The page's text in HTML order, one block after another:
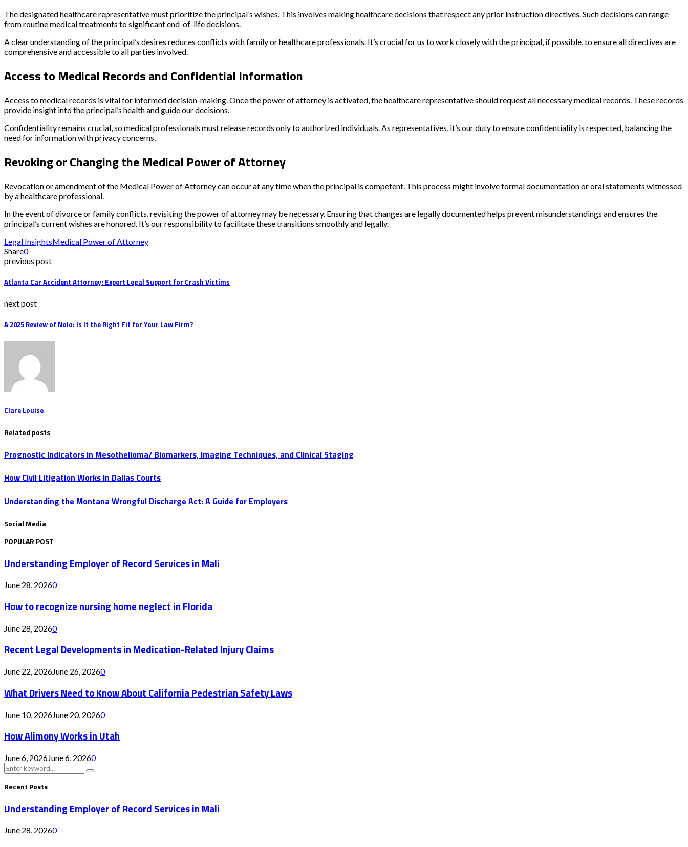
The designated healthcare representative must prioritize the principal’s wishes. This involves making healthcare decisions that respect any prior instruction directives. Such decisions can range
from routine medical treatments to significant end-of-life decisions.
A clear understanding of the principal’s desires reduces conflicts with family or healthcare professionals. It’s crucial for us to work closely with the principal, if possible, to ensure all directives are
comprehensive and accessible to all parties involved.
Access to Medical Records and Confidential Information
Access to medical records is vital for informed decision-making. Once the power of attorney is activated, the healthcare representative should request all necessary medical records. These records
provide insight into the principal’s health and guide our decisions.
Confidentiality remains crucial, so medical professionals must release records only to authorized individuals. As representatives, it’s our duty to ensure confidentiality is respected, balancing the
need for information with privacy concerns.
Revoking or Changing the Medical Power of Attorney
Revocation or amendment of the Medical Power of Attorney can occur at any time when the principal is competent. This process might involve formal documentation or oral statements witnessed
by a healthcare professional.
In the event of divorce or family conflicts, revisiting the power of attorney may be necessary. Ensuring that changes are legally documented helps prevent misunderstandings and ensures the
principal’s current wishes are honored. It’s our responsibility to facilitate these transitions smoothly and legally.
Legal InsightsMedical Power of Attorney
Share0
previous post
Atlanta Car Accident Attorney: Expert Legal Support for Crash Victims
next post
A 2025 Review of Nolo: Is It the Right Fit for Your Law Firm?
Clare Louise
Related posts
Prognostic Indicators in Mesothelioma/ Biomarkers, Imaging Techniques, and Clinical Staging
How Civil Litigation Works In Dallas Courts
Understanding the Montana Wrongful Discharge Act: A Guide for Employers
Social Media
POPULAR POST
Understanding Employer of Record Services in Mali
June 28, 20260
How to recognize nursing home neglect in Florida
June 28, 20260
Recent Legal Developments in Medication-Related Injury Claims
June 22, 2026June 26, 20260
What Drivers Need to Know About California Pedestrian Safety Laws
June 10, 2026June 20, 20260
How Alimony Works in Utah
June 6, 2026June 6, 20260
Search
for:
Search
Recent Posts
Understanding Employer of Record Services in Mali
June 28, 20260